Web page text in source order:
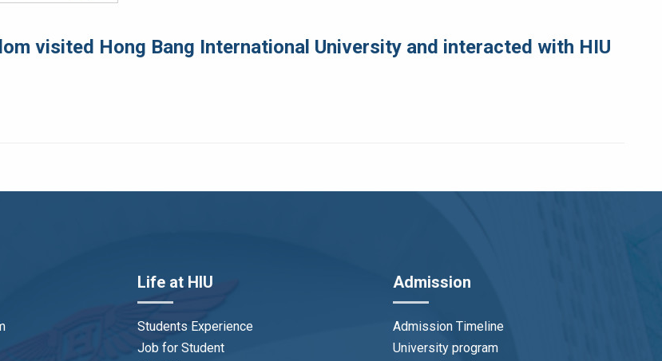
visited Hong Bang International University and interacted with HIU
Life at HIU
Students Experience
Job for Student
Admission
Admission Timeline
University program